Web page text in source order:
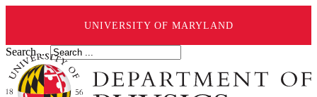
UNIVERSITY OF MARYLAND
Search ...